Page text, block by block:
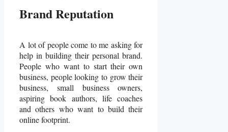
Brand Reputation
A lot of people come to me asking for
help in building their personal brand.
People who want to start their own
business, people looking to grow their
business, small business owners,
aspiring book authors, life coaches
and others who want to build their
online footprint.